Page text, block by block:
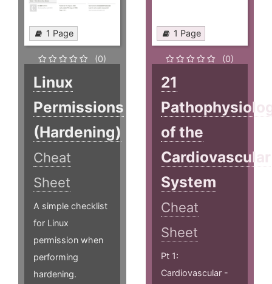
1 Page
(0)
Linux
Permissions
(Hardening)
Cheat
Sheet
A simple checklist
for Linux
permission when
performing
hardening.
1 Page
(0)
21
of the
Cardiovascular
System
Cheat
Sheet
Pt 1:
Cardiovascular -